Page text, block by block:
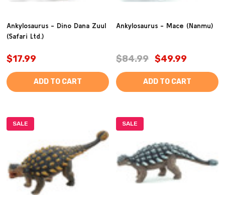
Ankylosaurus - Dino Dana Zuul
(Safari Ltd.)
$17.99
ADD TO CART
Ankylosaurus - Mace (Nanmu)
$84.99 $49.99
ADD TO CART
SALE SALE